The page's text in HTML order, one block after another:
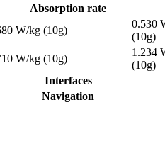
Absorption rate
W/kg (10g)
0.530
(10g)
W/kg (10g)
1.234
(10g)
Interfaces
Navigation